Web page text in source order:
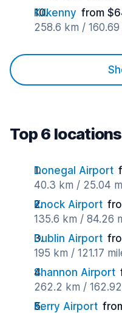
Kilkenny from
258.6 km /
Top 6
Donegal Airport
40.3 km / 25.04
Knock Airport
135.6 km / 84.26
Dublin Airport
195 km / 121.17
Shannon Airport
262.2 km /
Kerry Airport